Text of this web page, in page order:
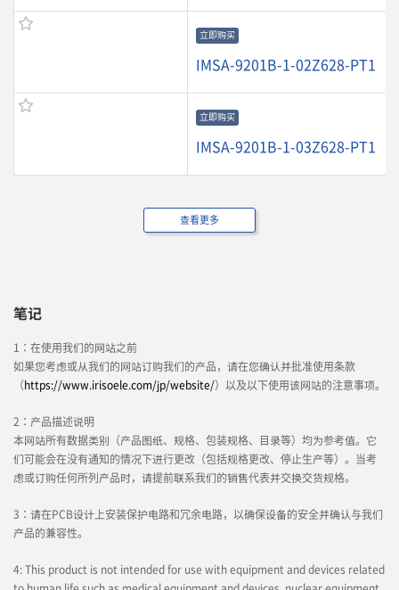
立即购买
IMSA-9201B-1-02Z628-PT1
立即购买
IMSA-9201B-1-03Z628-PT1
查看更多
笔记
1：在使用我们的网站之前
如果您考虑或从我们的网站订购我们的产品，请在您确认并批准使用条款
（https://www.irisoele.com/jp/website/）以及以下使用该网站的注意事项。
2：产品描述说明
本网站所有数据类别（产品图纸、规格、包装规格、目录等）均为参考值。它
们可能会在没有通知的情况下进行更改（包括规格更改、停止生产等）。当考
虑或订购任何所列产品时，请提前联系我们的销售代表并交换交货规格。
3：请在PCB设计上安装保护电路和冗余电路，以确保设备的安全并确认与我们
产品的兼容性。
4: This product is not intended for use with equipment and devices related